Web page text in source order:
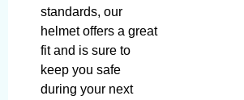
standards, our
helmet offers a great
fit and is sure to
keep you safe
during your next